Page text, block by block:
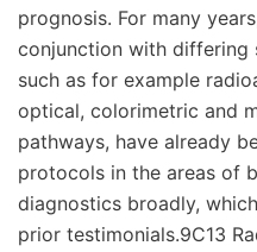
prognosis. For many
conjunction with differing
such as for example
optical, colorimetric and
pathways, have already
protocols in the areas of
diagnostics broadly,
prior testimonials.9C13